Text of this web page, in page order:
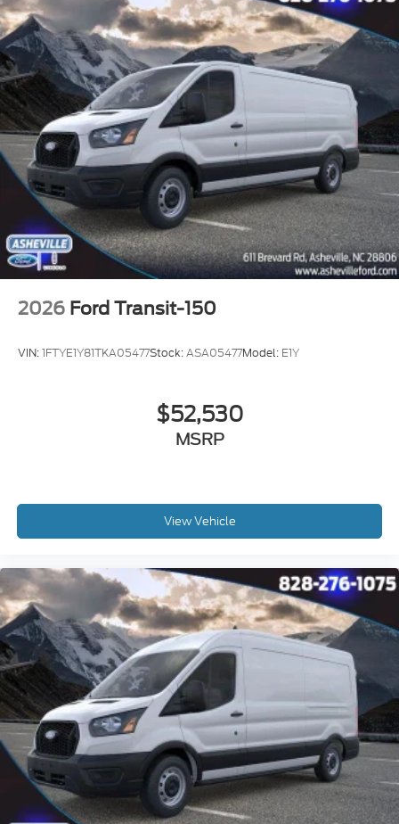
2026 Ford Transit-150
VIN:1FTYE1Y81TKA05477Stock:ASA05477Model: E1Y
$52,530
MSRP
View Vehicle